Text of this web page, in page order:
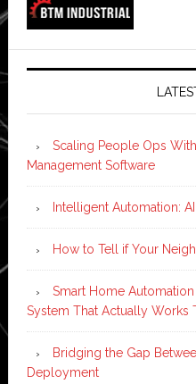
Scaling People Ops
Management Software
Intelligent Automation:
How to Tell if Your
Smart Home
System That Actually Works
Bridging the Gap
Deployment